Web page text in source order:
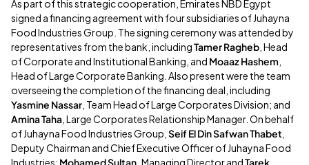
As part of this strategic cooperation, Emirates NBD Egypt
signed a financing agreement with four subsidiaries of Juhayna
Food Industries Group. The signing ceremony was attended by
representatives from the bank, includingTamer Ragheb , Head
of Corporate and Institutional Banking, and Moaaz Hashem
Head of Large Corporate Banking. Also present were the team
overseeing the completion of the financing deal, including
Yasmine Nassar , Team Head of Large Corporates Division; and
Amina Taha , Large Corporates Relationship Manager. On behalf
of Juhayna Food Industries Group, Seif El Din Safwan Thabet
Deputy Chairman andChief Executive Officer of Juhayna Food
Industries; Mohamed Sultan,Managing Director andTarek